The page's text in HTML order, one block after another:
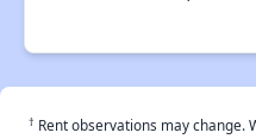
† Rent observations may change.